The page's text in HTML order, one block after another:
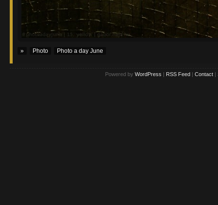
» Photo Photo a day June
Powered by WordPress | RSS Feed | Contact |